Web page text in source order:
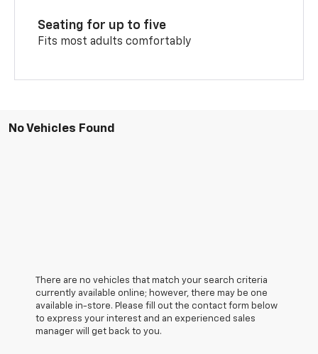
Seating for up to five
Fits most adults comfortably
No Vehicles Found
There are no vehicles that match your search criteria
currently available online; however, there may be one
available in-store. Please fill out the contact form below
to express your interest and an experienced sales
manager will get back to you.